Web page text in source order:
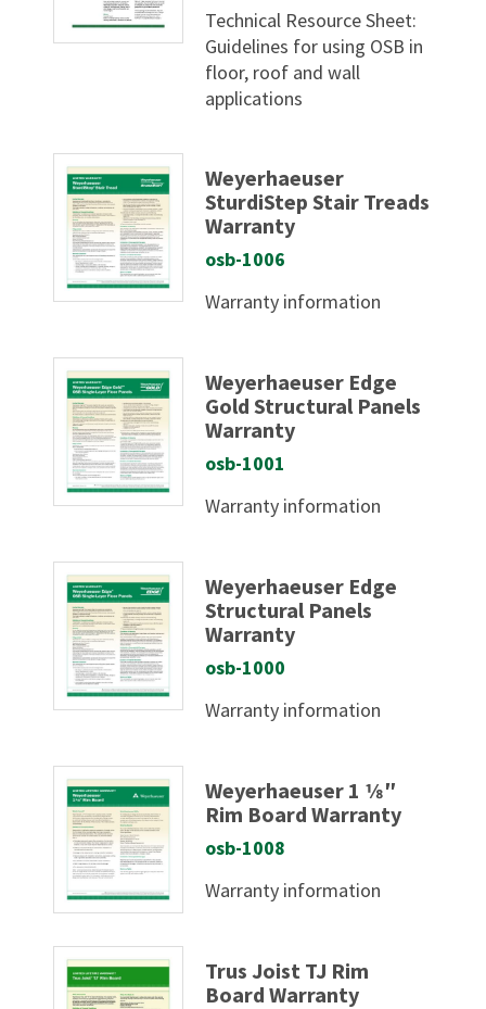
Technical Resource Sheet:
Guidelines for using OSB in
floor, roof and wall
applications
Weyerhaeuser
SturdiStep Stair Treads
Warranty
osb-1006
Warranty information
Weyerhaeuser Edge
Gold Structural Panels
Warranty
osb-1001
Warranty information
Weyerhaeuser Edge
Structural Panels
Warranty
osb-1000
Warranty information
Weyerhaeuser 1 1⁄8″
Rim Board Warranty
osb-1008
Warranty information
Trus Joist TJ Rim
Board Warranty